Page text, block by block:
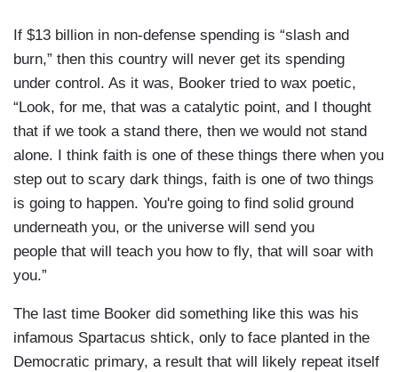
If $13 billion in non-defense spending is “slash and
burn,” then this country will never get its spending
under control. As it was, Booker tried to wax poetic,
“Look, for me, that was a catalytic point, and I thought
that if we took a stand there, then we would not stand
alone. I think faith is one of these things there when you
step out to scary dark things, faith is one of two things
is going to happen. You're going to find solid ground
underneath you, or the universe will send you
people that will teach you how to fly, that will soar with
you.”
The last time Booker did something like this was his
infamous Spartacus shtick, only to face planted in the
Democratic primary, a result that will likely repeat itself